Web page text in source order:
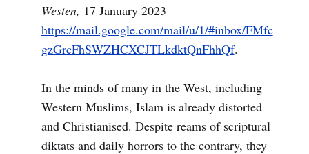
Westen, 17 January 2023
https://mail.google.com/mail/u/1/#inbox/FMfc
gzGrcFhSWZHCXCJTLkdktQnFhhQf.
In the minds of many in the West, including
Western Muslims, Islam is already distorted
and Christianised. Despite reams of scriptural
diktats and daily horrors to the contrary, they